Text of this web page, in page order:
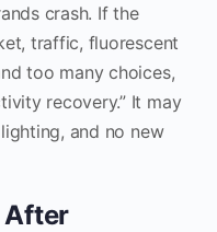
crash. If the
traffic, fluorescent
too many choices,
recovery.” It may
and no new
After